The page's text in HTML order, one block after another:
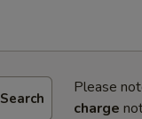
Search
Please
charge